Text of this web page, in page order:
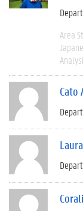
Area
Cato